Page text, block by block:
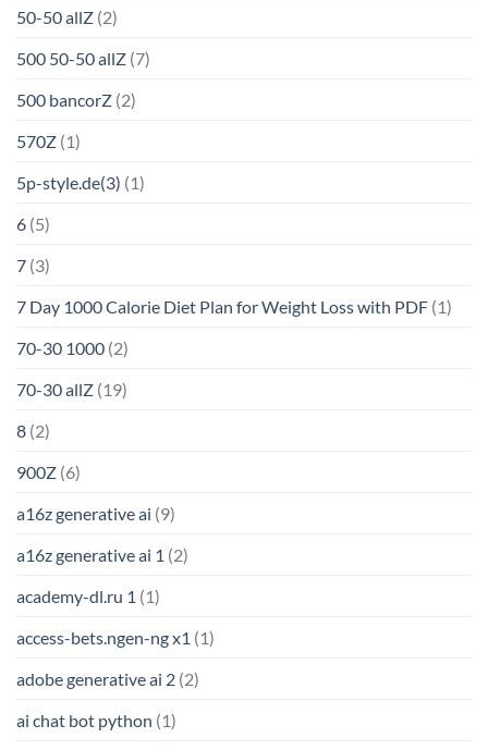
50-50 allZ (2)
500 50-50 allZ (7)
500 bancorZ (2)
570Z (1)
5p-style.de(3) (1)
6 (5)
7 (3)
7 Day 1000 Calorie Diet Plan for Weight Loss with PDF (1)
70-30 1000 (2)
70-30 allZ (19)
8 (2)
900Z (6)
a16z generative ai (9)
a16z generative ai 1 (2)
academy-dl.ru 1 (1)
access-bets.ngen-ng x1 (1)
adobe generative ai 2 (2)
ai chat bot python (1)